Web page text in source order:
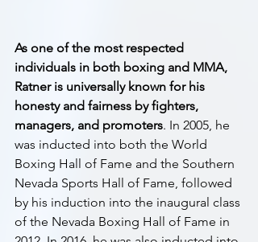
As one of the most respected
individuals in both boxing and MMA,
Ratner is universally known for his
honesty and fairness by fighters,
managers, and promoters. In 2005, he
was inducted into both the World
Boxing Hall of Fame and the Southern
Nevada Sports Hall of Fame, followed
by his induction into the inaugural class
of the Nevada Boxing Hall of Fame in